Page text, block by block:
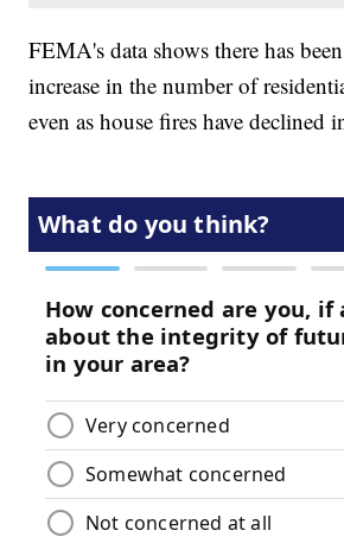
FEMA's data shows there has
increase in the number of
even as house fires have declined